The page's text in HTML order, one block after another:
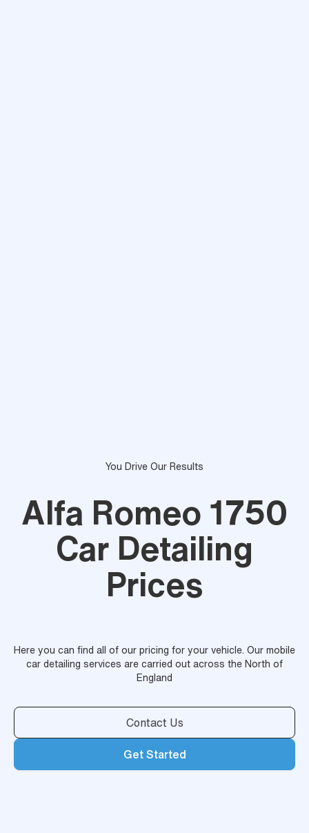
You Drive Our Results
Alfa Romeo 1750
Car Detailing
Prices
Here you can find all of our pricing for your vehicle. Our mobile
car detailing services are carried out across the North of
England
Contact Us
Get Started